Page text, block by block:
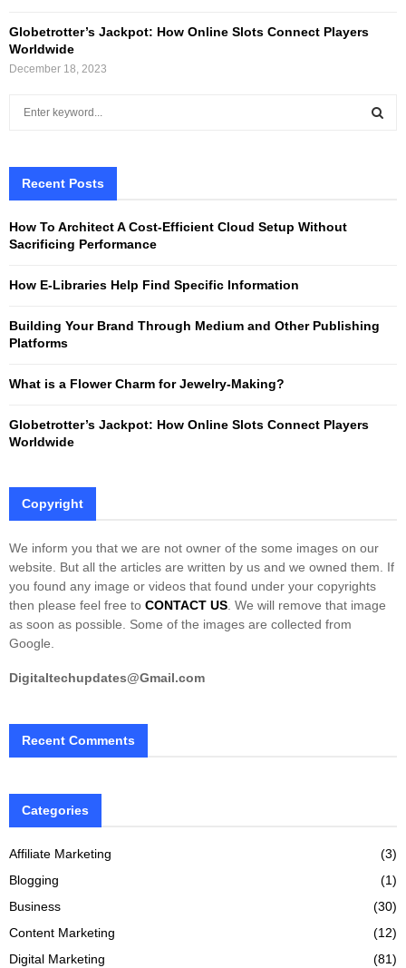
Globetrotter’s Jackpot: How Online Slots Connect Players
Worldwide
December 18, 2023
h
o
H
Recent Posts
How To Architect A Cost-Efficient Cloud Setup Without
Sacrificing Performance
How E-Libraries Help Find Specific Information
Building Your Brand Through Medium and Other Publishing
Platforms
What is a Flower Charm for Jewelry-Making?
Globetrotter’s Jackpot: How Online Slots Connect Players
Worldwide
Copyright
We inform you that we are not owner of the some images on our
website. But all the articles are written by us and we owned them. If
you found any image or videos that found under your copyrights
then please feel free to CONTACT US . We will remove that image
as soon as possible. Some of the images are collected from
Google.
Digitaltechupdates@Gmail.com
Recent Comments
Categories
Affiliate Marketing
(3)
Blogging
(1)
Business
(30)
Content Marketing
(12)
Digital Marketing
(81)